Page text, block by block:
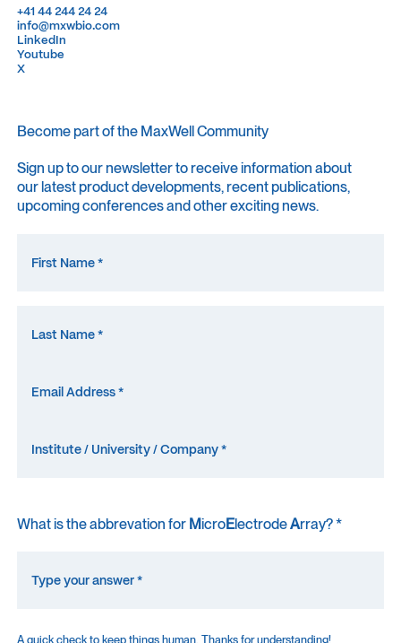
+41 44 244 24 24
+41 44 244 24 24
info@mxwbio.com
info@mxwbio.com
LinkedIn
LinkedIn
Youtube
Youtube
X
X
Become part of the MaxWell Community
Sign up to our newsletter to receive information about
our latest product developments, recent publications,
upcoming conferences and other exciting news.
What is the abbrevation for MicroElectrodeArray? *
A quick check to keep things human. Thanks for understanding!